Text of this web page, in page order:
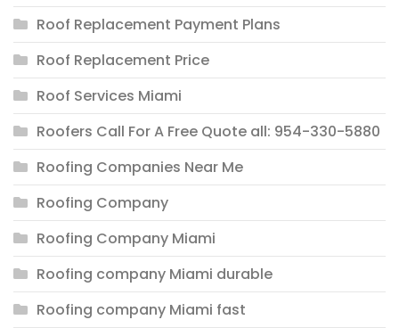
Roof Replacement Payment Plans
Roof Replacement Price
Roof Services Miami
Roofers Call For A Free Quote all: 954-330-5880
Roofing Companies Near Me
Roofing Company
Roofing Company Miami
Roofing company Miami durable
Roofing company Miami fast